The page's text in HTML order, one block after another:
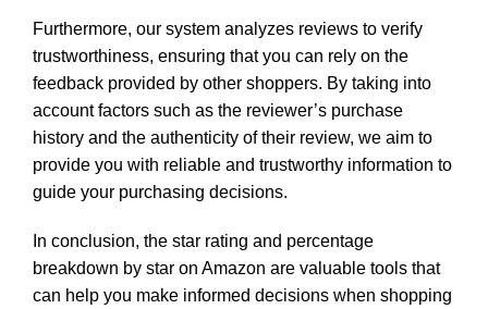
Furthermore, our system analyzes reviews to verify
trustworthiness, ensuring that you can rely on the
feedback provided by other shoppers. By taking into
account factors such as the reviewer’s purchase
history and the authenticity of their review, we aim to
provide you with reliable and trustworthy information to
guide your purchasing decisions.
In conclusion, the star rating and percentage
breakdown by star on Amazon are valuable tools that
can help you make informed decisions when shopping